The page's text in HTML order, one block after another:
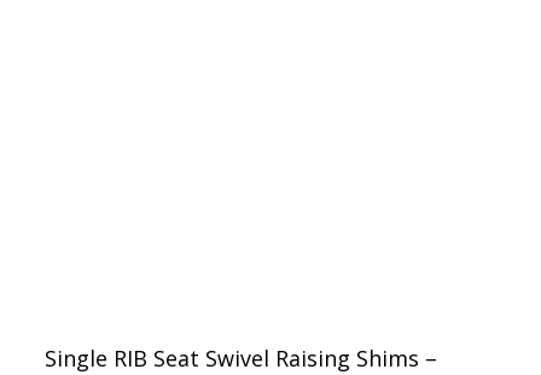
Single RIB Seat Swivel Raising Shims –